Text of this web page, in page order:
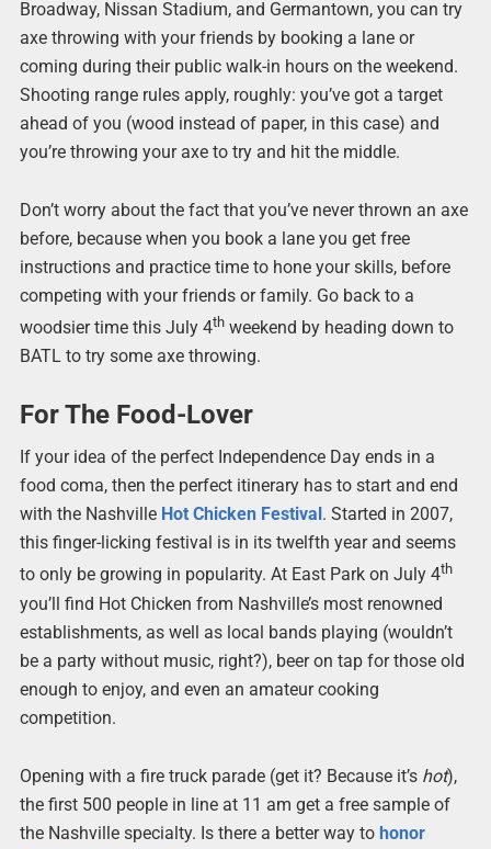
Broadway, Nissan Stadium, and Germantown, you can try
axe throwing with your friends by booking a lane or
coming during their public walk-in hours on the weekend.
Shooting range rules apply, roughly: you’ve got a target
ahead of you (wood instead of paper, in this case) and
you’re throwing your axe to try and hit the middle.
Don’t worry about the fact that you’ve never thrown an axe
before, because when you book a lane you get free
instructions and practice time to hone your skills, before
competing with your friends or family. Go back to a
woodsier time this July 4thweekend by heading down to
BATL to try some axe throwing.
For The Food-Lover
If your idea of the perfect Independence Day ends in a
food coma, then the perfect itinerary has to start and end
with the Nashville Hot Chicken Festival . Started in 2007,
this finger-licking festival is in its twelfth year and seems
to only be growing in popularity. At East Park on July 4th
you’ll find Hot Chicken from Nashville’s most renowned
establishments, as well as local bands playing (wouldn’t
be a party without music, right?), beer on tap for those old
enough to enjoy, and even an amateur cooking
competition.
Opening with a fire truck parade (get it? Because it’s hot),
the first 500 people in line at 11 am get a free sample of
the Nashville specialty. Is there a better way to honor